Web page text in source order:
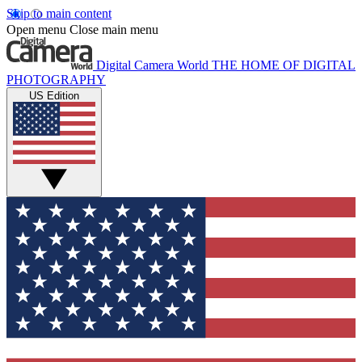
Skip to main content
Open menu Close main menu
Digital Camera World THE HOME OF DIGITAL
PHOTOGRAPHY
US Edition